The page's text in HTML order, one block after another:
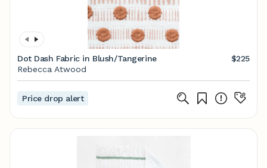
Dot Dash Fabric in Blush/Tangerine
$225
Rebecca Atwood
Price drop alert